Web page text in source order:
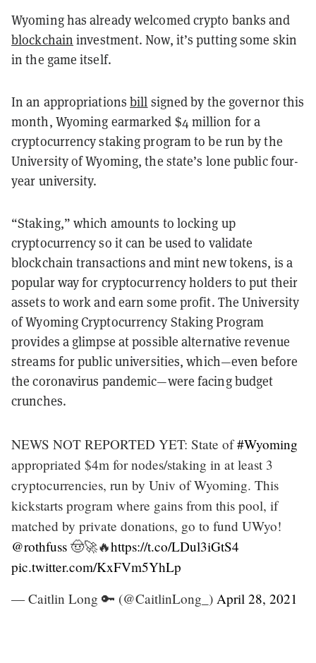
Wyoming has already welcomed crypto banks and
blockchain investment. Now, it’s putting some skin
in the game itself.
In an appropriationsbill signed by the governor this
month, Wyoming earmarked $4 million for a
cryptocurrency staking program to be run by the
University of Wyoming, the state’s lone public four-
year university.
“Staking,” which amounts to locking up
cryptocurrency so it can be used to validate
blockchain transactions and mint new tokens, is a
popular way for cryptocurrency holders to put their
assets to work and earn some profit. The University
of Wyoming Cryptocurrency Staking Program
provides a glimpse at possible alternative revenue
streams for public universities, which—even before
the coronavirus pandemic—were facing budget
crunches.
NEWS NOT REPORTED YET: State of#Wyoming
appropriated $4m for nodes/staking in at least 3
cryptocurrencies, run by Univ of Wyoming. This
kickstarts program where gains from this pool, if
matched by private donations, go to fund UWyo!
@rothfuss 🤠🚀🔥https://t.co/LDul3iGtS4
pic.twitter.com/KxFVm5YhLp
— Caitlin Long 🔑 (@CaitlinLong_) April 28, 2021